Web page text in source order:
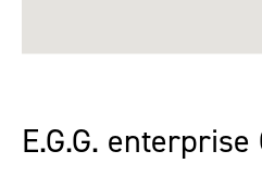
E.G.G. enterprise